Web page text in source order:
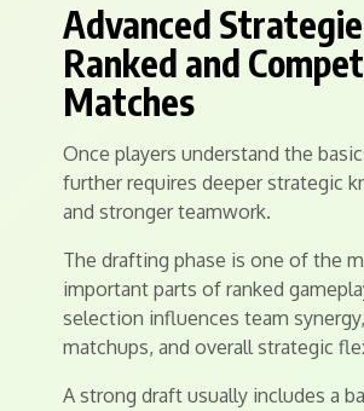
Advanced
Ranked and
Matches
Once players understand the
further requires deeper strategic
and stronger teamwork.
The drafting phase is one of the
important parts of ranked
selection influences team
matchups, and overall strategic
A strong draft usually includes a